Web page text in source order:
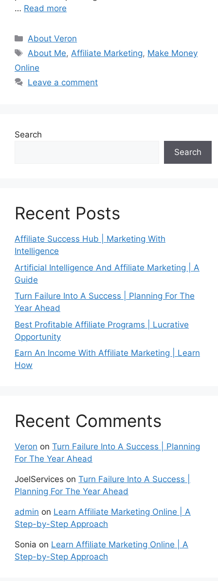
… Read more
Categories
About Veron
Tags
About Me,Affiliate Marketing, Make Money
Online
Leave a comment
Search
Search
Recent Posts
Affiliate Success Hub | Marketing With
Intelligence
Artificial Intelligence And Affiliate Marketing | A
Guide
Turn Failure Into A Success | Planning For The
Year Ahead
Best Profitable Affiliate Programs | Lucrative
Opportunity
Earn An Income With Affiliate Marketing | Learn
How
Recent Comments
Veron on Turn Failure Into A Success | Planning
For The Year Ahead
JoelServices on Turn Failure Into A Success |
Planning For The Year Ahead
admin on Learn Affiliate Marketing Online | A
Step-by-Step Approach
Sonia on Learn Affiliate Marketing Online | A
Step-by-Step Approach